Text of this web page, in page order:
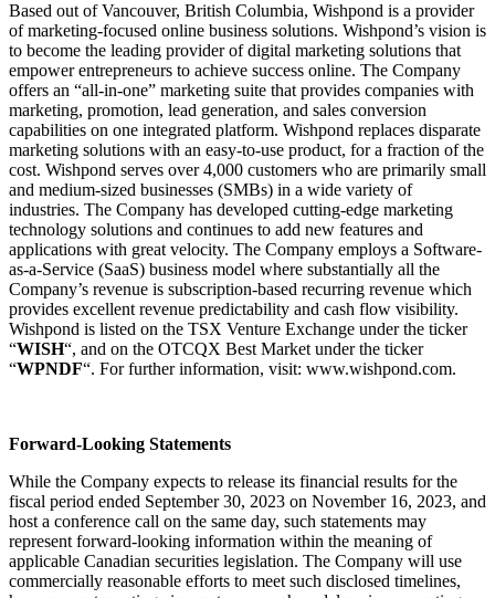
Based out of Vancouver, British Columbia, Wishpond is a provider
of marketing-focused online business solutions. Wishpond’s vision is
to become the leading provider of digital marketing solutions that
empower entrepreneurs to achieve success online. The Company
offers an “all-in-one” marketing suite that provides companies with
marketing, promotion, lead generation, and sales conversion
capabilities on one integrated platform. Wishpond replaces disparate
marketing solutions with an easy-to-use product, for a fraction of the
cost. Wishpond serves over 4,000 customers who are primarily small
and medium-sized businesses (SMBs) in a wide variety of
industries. The Company has developed cutting-edge marketing
technology solutions and continues to add new features and
applications with great velocity. The Company employs a Software-
as-a-Service (SaaS) business model where substantially all the
Company’s revenue is subscription-based recurring revenue which
provides excellent revenue predictability and cash flow visibility.
Wishpond is listed on the TSX Venture Exchange under the ticker
“WISH“, and on the OTCQX Best Market under the ticker
“WPNDF“. For further information, visit: www.wishpond.com.
Forward-Looking Statements
While the Company expects to release its financial results for the
fiscal period ended September 30, 2023 on November 16, 2023, and
host a conference call on the same day, such statements may
represent forward-looking information within the meaning of
applicable Canadian securities legislation. The Company will use
commercially reasonable efforts to meet such disclosed timelines,